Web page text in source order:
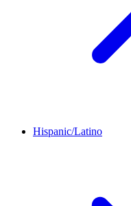
Hispanic/Latino